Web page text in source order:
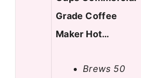
Grade Coffee
Maker Hot…
Brews 50